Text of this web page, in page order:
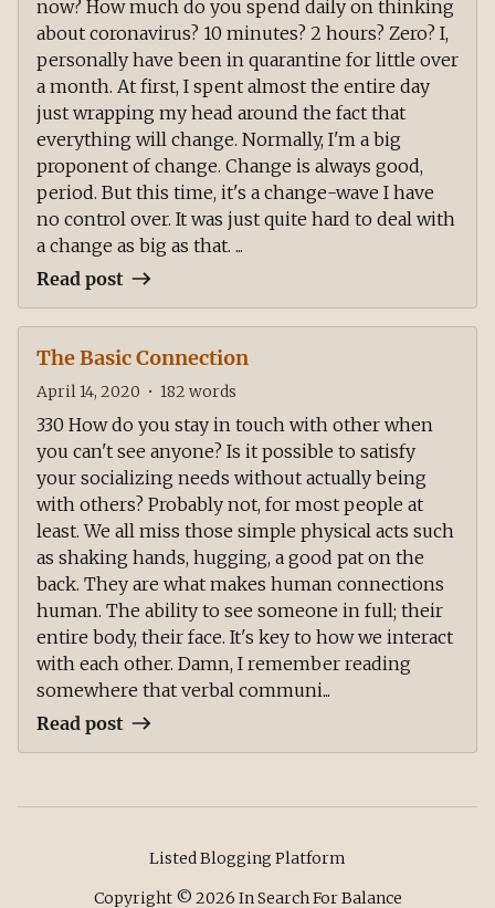
now? How much do you spend daily on thinking
about coronavirus? 10 minutes? 2 hours? Zero? I,
personally have been in quarantine for little over
a month. At first, I spent almost the entire day
just wrapping my head around the fact that
everything will change. Normally, I'm a big
proponent of change. Change is always good,
period. But this time, it's a change-wave I have
no control over. It was just quite hard to deal with
a change as big as that. ...
Read post
The Basic Connection
April 14, 2020 • 182 words
330 How do you stay in touch with other when
you can't see anyone? Is it possible to satisfy
your socializing needs without actually being
with others? Probably not, for most people at
least. We all miss those simple physical acts such
as shaking hands, hugging, a good pat on the
back. They are what makes human connections
human. The ability to see someone in full; their
entire body, their face. It's key to how we interact
with each other. Damn, I remember reading
somewhere that verbal communi...
Read post
Listed Blogging Platform
Copyright © 2026 In Search For Balance